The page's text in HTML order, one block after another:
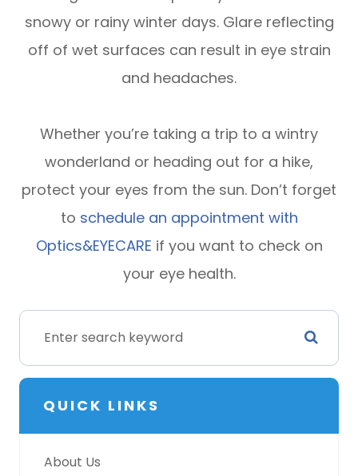
snowy or rainy winter days. Glare reflecting
off of wet surfaces can result in eye strain
and headaches.
Whether you’re taking a trip to a wintry
wonderland or heading out for a hike,
protect your eyes from the sun. Don’t forget
to schedule an appointment with
Optics&EYECARE if you want to check on
your eye health.
QUICK LINKS
About Us